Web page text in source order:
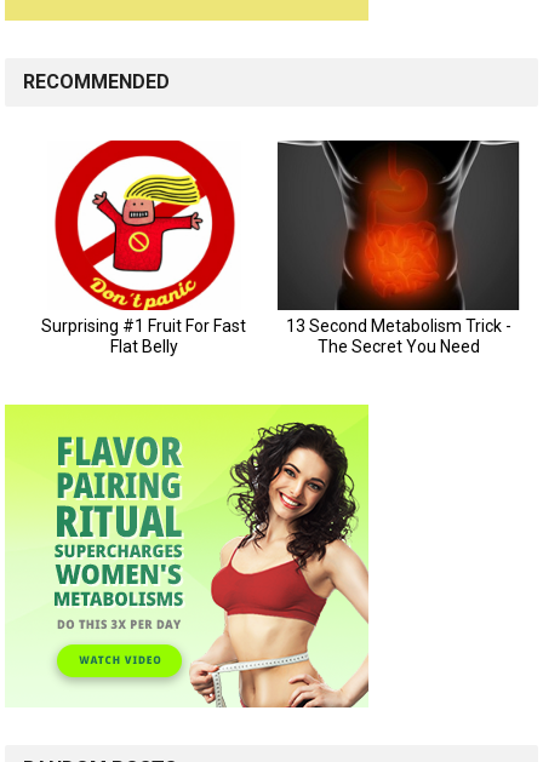
RECOMMENDED